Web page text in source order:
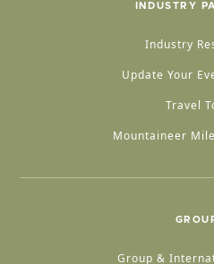
INDUSTRY
Industry
Update Your
Travel
Mountaineer
Group &